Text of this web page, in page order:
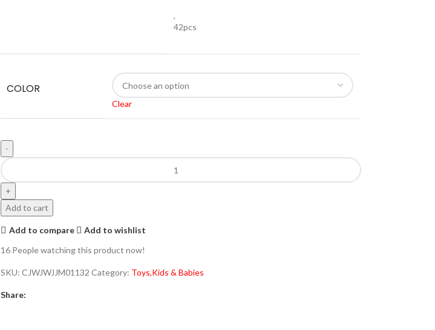
,
42pcs
COLOR
Clear
Add to cart
Add to compare
Add to wishlist
16 People watching this product now!
SKU: CJWJWJJM01132 Category: Toys,Kids & Babies
Share: